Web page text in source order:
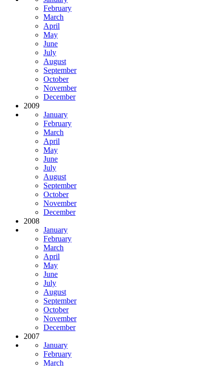
February
March
April
May
June
July
August
September
October
November
December
2009
January
February
March
April
May
June
July
August
September
October
November
December
2008
January
February
March
April
May
June
July
August
September
October
November
December
2007
January
February
March